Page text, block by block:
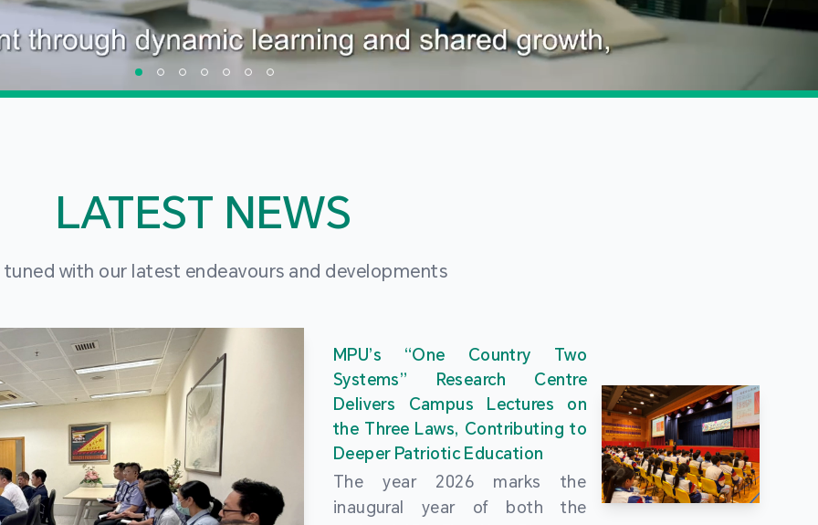
LATEST NEWS
tuned with our latest endeavours and developments
MPU’s “One Country Two
Systems” Research Centre
Delivers Campus Lectures on
the Three Laws, Contributing to
Deeper Patriotic Education
The year 2026 marks the
inaugural year of both the